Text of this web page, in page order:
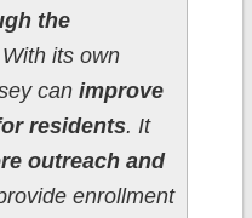
the
its own
can improve
residents. It
outreach and
enrollment